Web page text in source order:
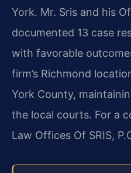
York. Mr. Sris and his
documented 13 case
with favorable
firm’s Richmond
York County,
the local courts. For a
Law Offices Of SRIS,